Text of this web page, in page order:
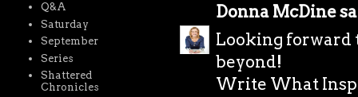
Donna McDine
Looking forward
beyond!
Write What
Q&A
Saturday
September
Series
Shattered
Chronicles